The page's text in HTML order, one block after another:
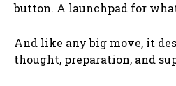
button. A launchpad for
And like any big move, it
thought, preparation, and